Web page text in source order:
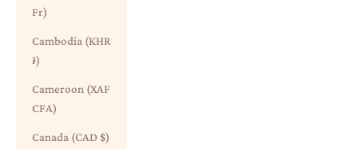
Fr)
Cambodia (KHR
៛)
Cameroon (XAF
CFA)
Canada (CAD $)